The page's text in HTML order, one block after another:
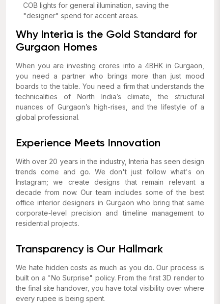
COB lights for general illumination, saving the
"designer" spend for accent areas.
Why Interia is the Gold Standard for
Gurgaon Homes
When you are investing crores into a 4BHK in Gurgaon,
you need a partner who brings more than just mood
boards to the table. You need a firm that understands the
technicalities of North India’s climate, the structural
nuances of Gurgaon’s high-rises, and the lifestyle of a
global professional.
Experience Meets Innovation
With over 20 years in the industry, Interia has seen design
trends come and go. We don't just follow what's on
Instagram; we create designs that remain relevant a
decade from now. Our team includes some of the best
office interior designers in Gurgaon who bring that same
corporate-level precision and timeline management to
residential projects.
Transparency is Our Hallmark
We hate hidden costs as much as you do. Our process is
built on a "No Surprise" policy. From the first 3D render to
the final site handover, you have total visibility over where
every rupee is being spent.